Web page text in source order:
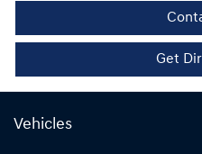
Get
Vehicles